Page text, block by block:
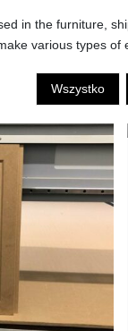
in the furniture,
various types of
Wszystko